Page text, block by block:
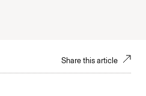
Share this article